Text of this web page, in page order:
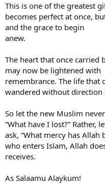
This is one of the greatest
becomes perfect at once,
and the grace to begin
anew.
The heart that once carried
may now be lightened with
remembrance. The life that
wandered without
So let the new Muslim
“What have I lost?” Rather,
ask, “What mercy has Allah
who enters Islam, Allah
receives.
As Salaamu Alaykum!